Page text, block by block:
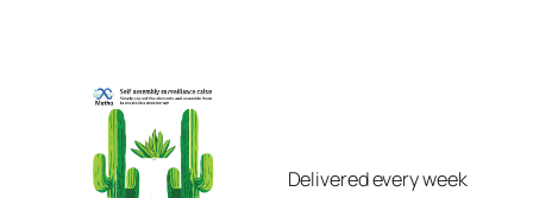
Delivered every week